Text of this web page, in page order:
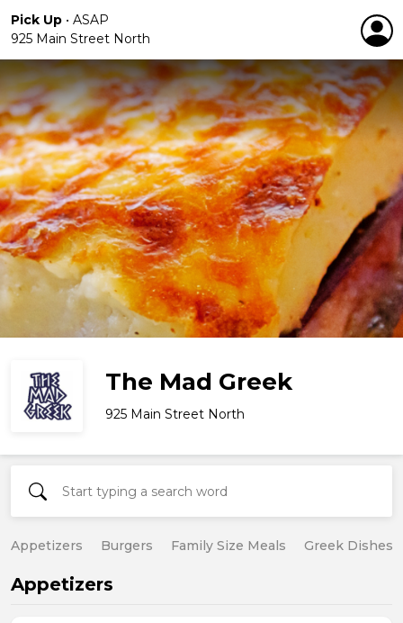
Pick Up • ASAP
925 Main Street North
The Mad Greek
925 Main Street North
Appetizers Burgers Family Size Meals Greek Dishes
Appetizers